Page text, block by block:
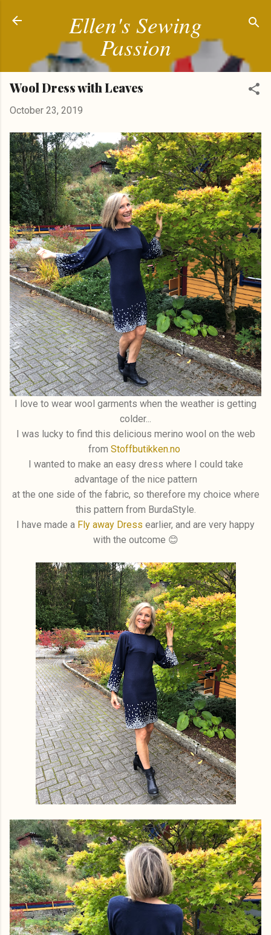
Ellen's Sewing
Passion
Wool Dress with Leaves
October 23, 2019
I love to wear wool garments when the weather is getting
colder...
I was lucky to find this delicious merino wool on the web
from Stoffbutikken.no
I wanted to make an easy dress where I could take
advantage of the nice pattern
at the one side of the fabric, so therefore my choice where
this pattern from BurdaStyle.
I have made a Fly away Dress earlier, and are very happy
with the outcome 😊